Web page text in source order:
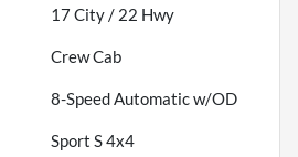
17City / 22 Hwy
Crew Cab
8-Speed Automatic w/OD
Sport S 4x4